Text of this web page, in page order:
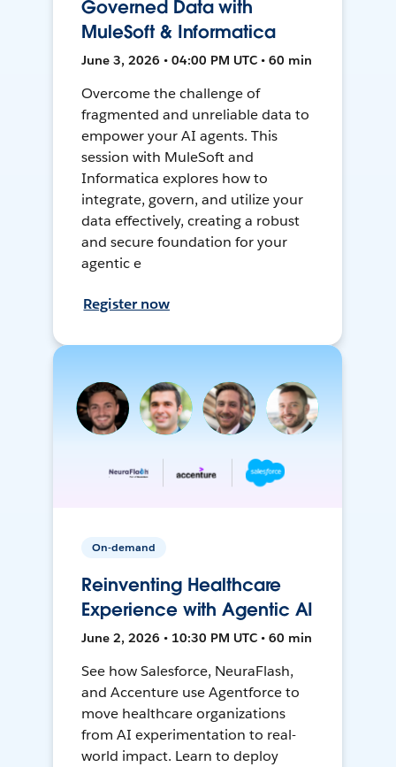
Governed Data with
MuleSoft & Informatica
June 3, 2026 • 04:00 PM UTC • 60 min
Overcome the challenge of
fragmented and unreliable data to
empower your AI agents. This
session with MuleSoft and
Informatica explores how to
integrate, govern, and utilize your
data effectively, creating a robust
and secure foundation for your
agentic e
Register now
On-demand
Reinventing Healthcare
Experience with Agentic AI
June 2, 2026 • 10:30 PM UTC • 60 min
See how Salesforce, NeuraFlash,
and Accenture use Agentforce to
move healthcare organizations
from AI experimentation to real-
world impact. Learn to deploy